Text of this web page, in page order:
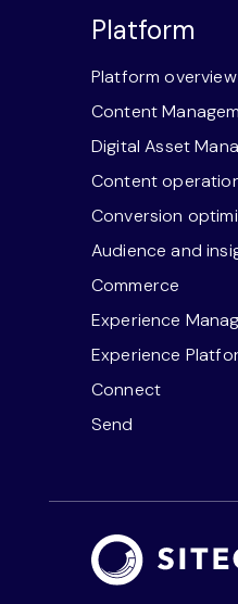
Platform
Platform overview
Content
Digital Asset
Content
Conversion
Audience and
Commerce
Experience
Experience
Connect
Send